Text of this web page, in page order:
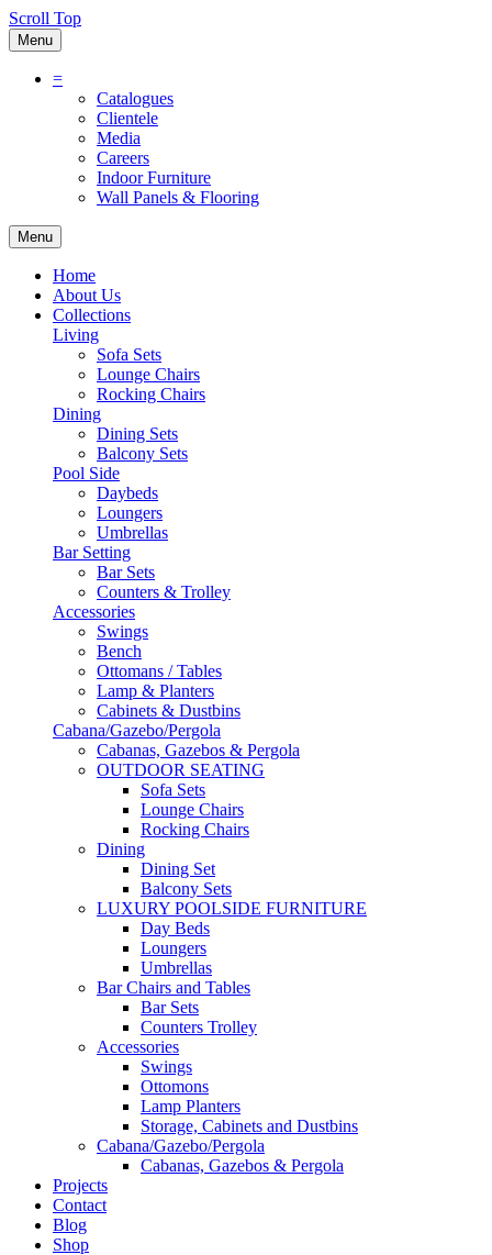
Scroll Top
Menu
=
Catalogues
Clientele
Media
Careers
Indoor Furniture
Wall Panels & Flooring
Menu
Home
About Us
Collections
Living
Sofa Sets
Lounge Chairs
Rocking Chairs
Dining
Dining Sets
Balcony Sets
Pool Side
Daybeds
Loungers
Umbrellas
Bar Setting
Bar Sets
Counters & Trolley
Accessories
Swings
Bench
Ottomans / Tables
Lamp & Planters
Cabinets & Dustbins
Cabana/Gazebo/Pergola
Cabanas, Gazebos & Pergola
OUTDOOR SEATING
Sofa Sets
Lounge Chairs
Rocking Chairs
Dining
Dining Set
Balcony Sets
LUXURY POOLSIDE FURNITURE
Day Beds
Loungers
Umbrellas
Bar Chairs and Tables
Bar Sets
Counters Trolley
Accessories
Swings
Ottomons
Lamp Planters
Storage, Cabinets and Dustbins
Cabana/Gazebo/Pergola
Cabanas, Gazebos & Pergola
Projects
Contact
Blog
Shop